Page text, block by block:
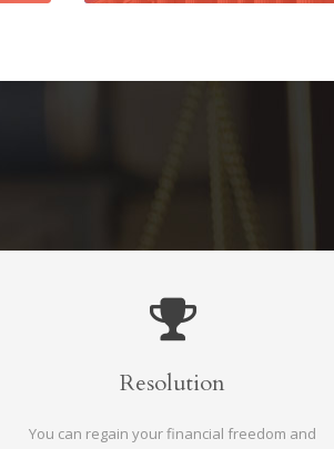
Resolution
You can regain your financial freedom and